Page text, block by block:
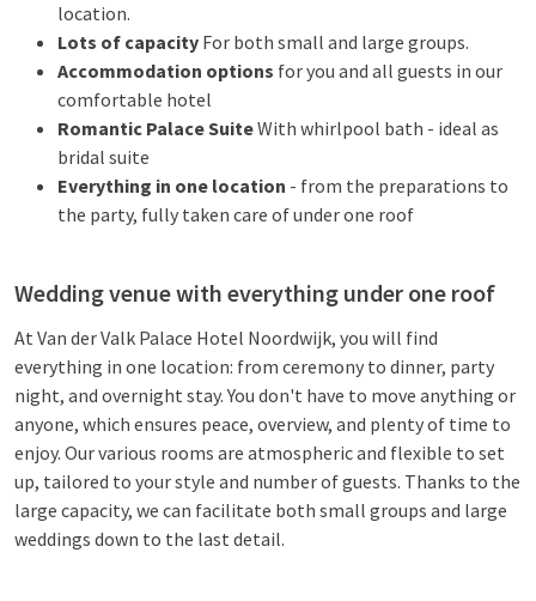
location.
Lots of capacity For both small and large groups.
Accommodation options for you and all guests in our
comfortable hotel
Romantic Palace SuiteWith whirlpool bath - ideal as
bridal suite
Everything in one location - from the preparations to
the party, fully taken care of under one roof
Wedding venue with everything under one roof
At Van der Valk Palace Hotel Noordwijk, you will find
everything in one location: from ceremony to dinner, party
night, and overnight stay. You don't have to move anything or
anyone, which ensures peace, overview, and plenty of time to
enjoy. Our various rooms are atmospheric and flexible to set
up, tailored to your style and number of guests. Thanks to the
large capacity, we can facilitate both small groups and large
weddings down to the last detail.